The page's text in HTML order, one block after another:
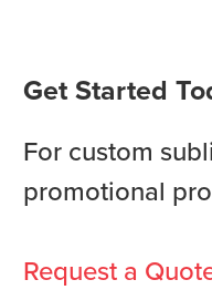
Get Started
For custom
promotional
Request a